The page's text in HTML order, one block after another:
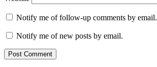
Notify me of follow-up comments by email.
Notify me of new posts by email.